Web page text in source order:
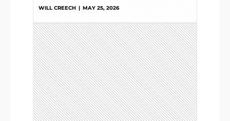
WILL CREECH | MAY 25, 2026